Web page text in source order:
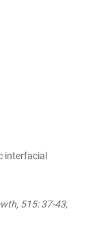
interfacial
515: 37-43,